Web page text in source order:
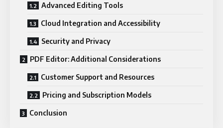
Advanced Editing Tools
Cloud Integration and Accessibility
Security and Privacy
PDF Editor: Additional Considerations
Customer Support and Resources
Pricing and Subscription Models
Conclusion